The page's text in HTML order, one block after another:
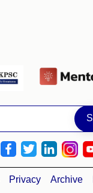
Privacy Archive